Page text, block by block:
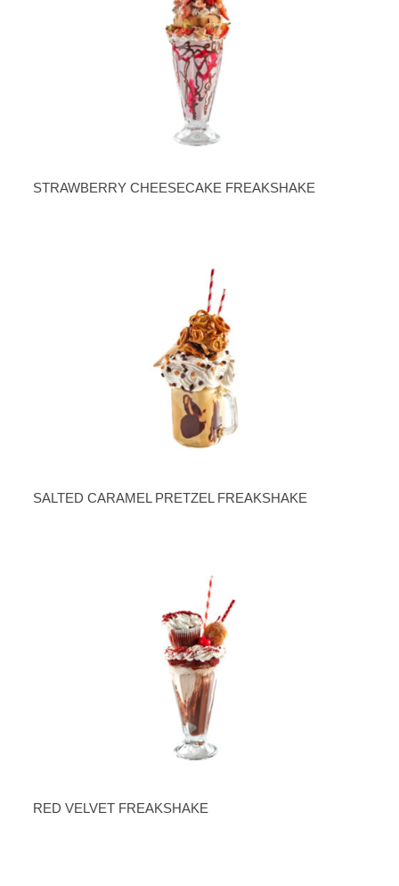
STRAWBERRY CHEESECAKE FREAKSHAKE
SALTED CARAMEL PRETZEL FREAKSHAKE
RED VELVET FREAKSHAKE